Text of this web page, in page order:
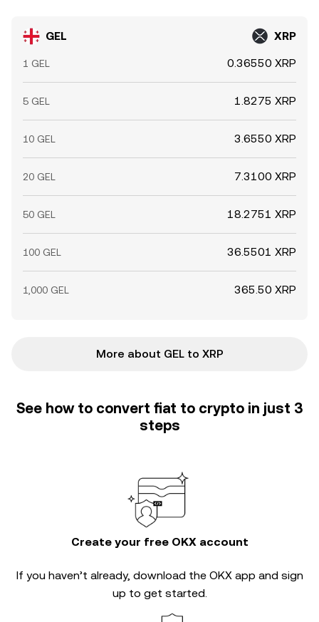
GEL XRP
1 GEL 0.36550 XRP
5 GEL 1.8275 XRP
10 GEL 3.6550 XRP
20 GEL 7.3100 XRP
50 GEL 18.2751 XRP
100 GEL 36.5501 XRP
1,000 GEL 365.50 XRP
More about GEL to XRP
See how to convert fiat to crypto in just 3
steps
Create your free OKX account
If you haven’t already, download the OKX app and sign
up to get started.